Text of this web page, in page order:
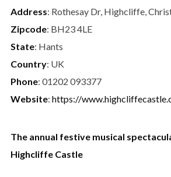
Address: Rothesay Dr, Highcliffe,
Zipcode: BH23 4LE
State: Hants
Country: UK
Phone: 01202 093377
Website: https://
The annual festive musical
Highcliffe Castle